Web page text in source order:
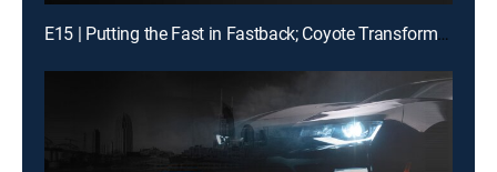
E15 | Putting the Fast in Fastback; Coyote Transformation